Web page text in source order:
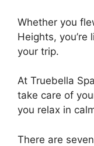
Whether you
Heights,
your trip.
At Truebella
take care of
you relax in
There are